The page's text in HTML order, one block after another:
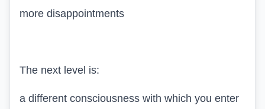
more disappointments
The next level is:
a different consciousness with which you enter